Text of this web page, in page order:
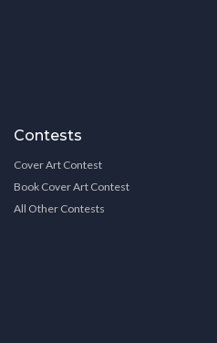
Contests
Cover Art Contest
Book Cover Art Contest
All Other Contests